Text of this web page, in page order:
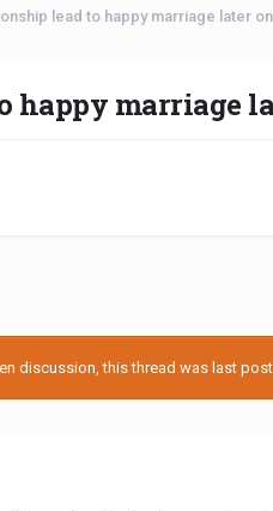
lead to happy marriage later
happy marriage
discussion, this thread was last